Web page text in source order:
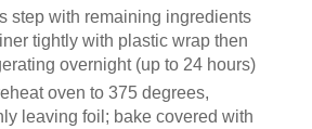
step with remaining ingredients
tightly with plastic wrap then
overnight (up to 24 hours)
oven to 375 degrees,
leaving foil; bake covered with